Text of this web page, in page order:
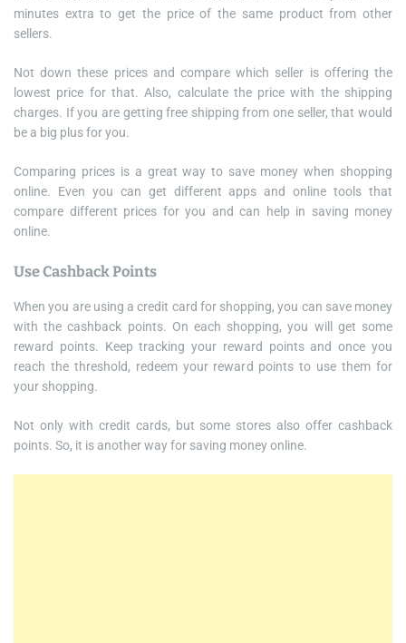
minutes extra to get the price of the same product from other
sellers.
Not down these prices and compare which seller is offering the
lowest price for that. Also, calculate the price with the shipping
charges. If you are getting free shipping from one seller, that would
be a big plus for you.
Comparing prices is a great way to save money when shopping
online. Even you can get different apps and online tools that
compare different prices for you and can help in saving money
online.
Use Cashback Points
When you are using a credit card for shopping, you can save money
with the cashback points. On each shopping, you will get some
reward points. Keep tracking your reward points and once you
reach the threshold, redeem your reward points to use them for
your shopping.
Not only with credit cards, but some stores also offer cashback
points. So, it is another way for saving money online.